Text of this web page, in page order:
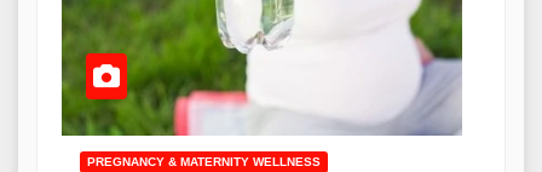
PREGNANCY & MATERNITY WELLNESS